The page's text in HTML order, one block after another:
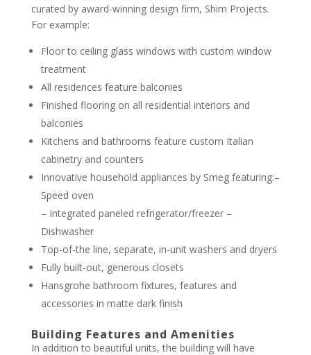
curated by award-winning design firm, Shim Projects.
For example:
Floor to ceiling glass windows with custom window
treatment
All residences feature balconies
Finished flooring on all residential interiors and
balconies
Kitchens and bathrooms feature custom Italian
cabinetry and counters
Innovative household appliances by Smeg featuring:–
Speed oven
– Integrated paneled refrigerator/freezer –
Dishwasher
Top-of-the line, separate, in-unit washers and dryers
Fully built-out, generous closets
Hansgrohe bathroom fixtures, features and
accessories in matte dark finish
Building Features and Amenities
In addition to beautiful units, the building will have